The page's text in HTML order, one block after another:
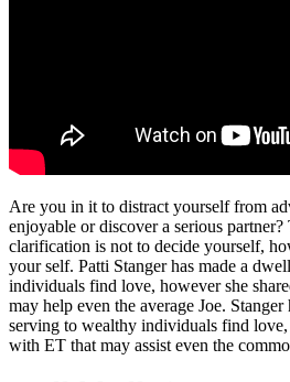
Are you in it to distract yourself from
enjoyable or discover a serious
clarification is not to decide yourself,
your self. Patti Stanger has made a
individuals find love, however she
may help even the average Joe.
serving to wealthy individuals find love,
with ET that may assist even the